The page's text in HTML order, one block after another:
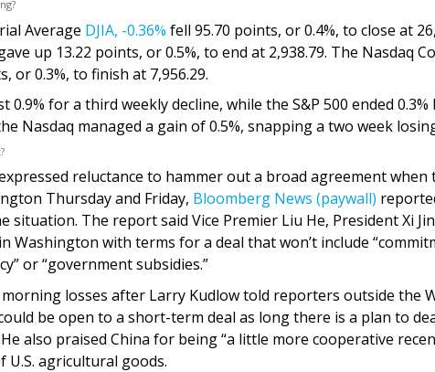
Average DJIA, -0.36% fell 95.70 points, or 0.4%, to close at
up 13.22 points, or 0.5%, to end at 2,938.79. The Nasdaq
or 0.3%, to finish at 7,956.29.
0.9% for a third weekly decline, while the S&P 500 ended
Nasdaq managed a gain of 0.5%, snapping a two week
reluctance to hammer out a broad agreement when
Thursday and Friday, Bloomberg News (paywall)
situation. The report said Vice Premier Liu He, President Xi
Washington with terms for a deal that won’t include
or “government subsidies.”
losses after Larry Kudlow told reporters outside the
be open to a short-term deal as long there is a plan to
also praised China for being “a little more cooperative
U.S. agricultural goods.